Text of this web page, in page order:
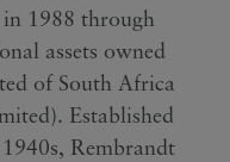
1988 through
assets owned
of South Africa
Established
Rembrandt